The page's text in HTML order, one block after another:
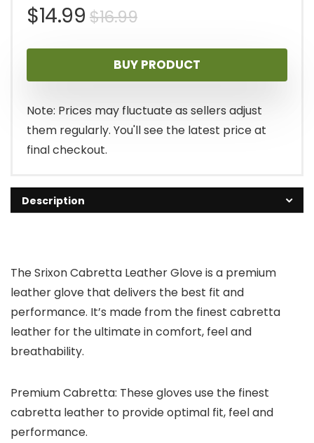
$16.99Original
price
was:
$16.99.
$14.99
Current
price
is:
$14.99.
BUY PRODUCT
Note: Prices may fluctuate as sellers adjust
them regularly. You'll see the latest price at
final checkout.
Description
The Srixon Cabretta Leather Glove is a premium
leather glove that delivers the best fit and
performance. It’s made from the finest cabretta
leather for the ultimate in comfort, feel and
breathability.
Premium Cabretta: These gloves use the finest
cabretta leather to provide optimal fit, feel and
performance.